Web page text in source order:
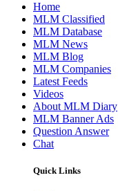
Home
MLM Classified
MLM Database
MLM News
MLM Blog
MLM Companies
Latest Feeds
Videos
About MLM Diary
MLM Banner Ads
Question Answer
Chat
Quick Links